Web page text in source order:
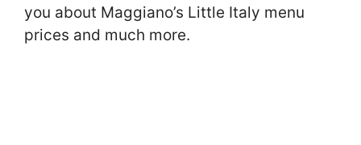
you about Maggiano’s Little Italy menu
prices and much more.